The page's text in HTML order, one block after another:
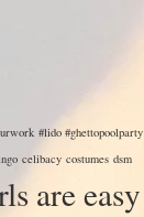
#lido #ghettopoolparty
celibacy costumes dsm
are easy